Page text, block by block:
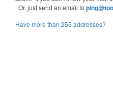
Or, just send an email to
Have more than 255 addresses?